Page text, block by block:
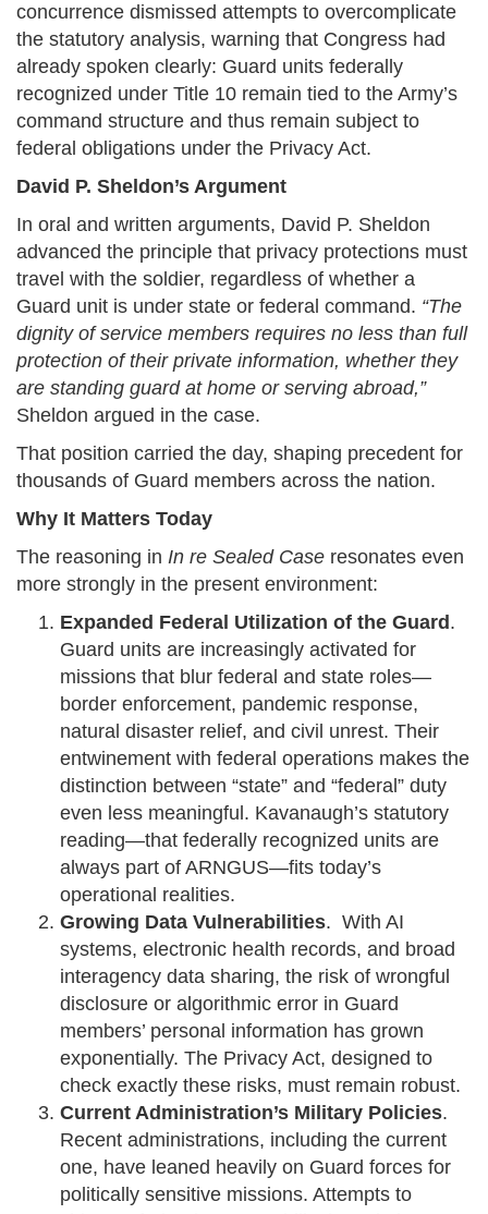
concurrence dismissed attempts to overcomplicate
the statutory analysis, warning that Congress had
already spoken clearly: Guard units federally
recognized under Title 10 remain tied to the Army’s
command structure and thus remain subject to
federal obligations under the Privacy Act.
David P. Sheldon’s Argument
In oral and written arguments, David P. Sheldon
advanced the principle that privacy protections must
travel with the soldier, regardless of whether a
Guard unit is under state or federal command. “The
dignity of service members requires no less than full
protection of their private information, whether they
are standing guard at home or serving abroad,”
Sheldon argued in the case.
That position carried the day, shaping precedent for
thousands of Guard members across the nation.
Why It Matters Today
The reasoning in In re Sealed Case resonates even
more strongly in the present environment:
Expanded Federal Utilization of the Guard .
Guard units are increasingly activated for
missions that blur federal and state roles—
border enforcement, pandemic response,
natural disaster relief, and civil unrest. Their
entwinement with federal operations makes the
distinction between “state” and “federal” duty
even less meaningful. Kavanaugh’s statutory
reading—that federally recognized units are
always part of ARNGUS—fits today’s
operational realities.
Growing Data Vulnerabilities. With AI
systems, electronic health records, and broad
interagency data sharing, the risk of wrongful
disclosure or algorithmic error in Guard
members’ personal information has grown
exponentially. The Privacy Act, designed to
check exactly these risks, must remain robust.
Current Administration’s Military Policies.
Recent administrations, including the current
one, have leaned heavily on Guard forces for
politically sensitive missions. Attempts to